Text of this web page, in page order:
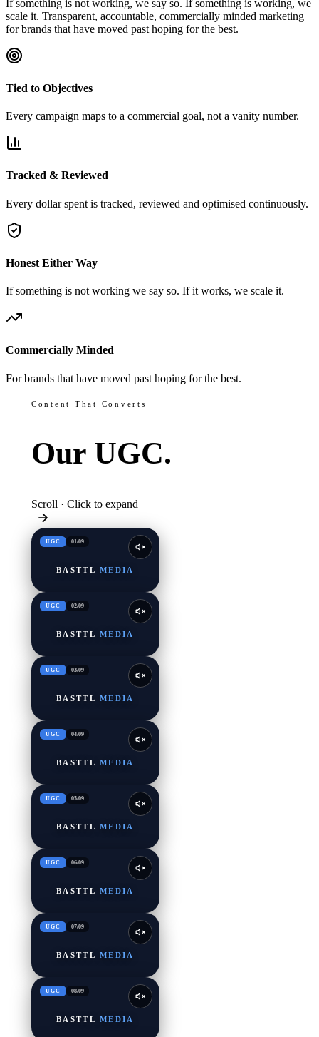
If something is not working, we say so. If something is working, we
scale it. Transparent, accountable, commercially minded marketing
for brands that have moved past hoping for the best.
Tied to Objectives
Every campaign maps to a commercial goal, not a vanity number.
Tracked & Reviewed
Every dollar spent is tracked, reviewed and optimised continuously.
Honest Either Way
If something is not working we say so. If it works, we scale it.
Commercially Minded
For brands that have moved past hoping for the best.
Content That Converts
Our UGC.
Scroll · Click to expand
UGC 01/09
BASTTL MEDIA
UGC 02/09
BASTTL MEDIA
UGC 03/09
BASTTL MEDIA
UGC 04/09
BASTTL MEDIA
UGC 05/09
BASTTL MEDIA
UGC 06/09
BASTTL MEDIA
UGC 07/09
BASTTL MEDIA
UGC 08/09
BASTTL MEDIA